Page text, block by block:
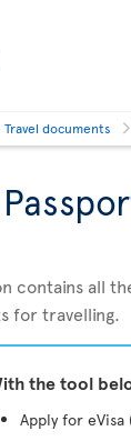
documents
contains all
for travelling.
the tool
Apply for eVisa